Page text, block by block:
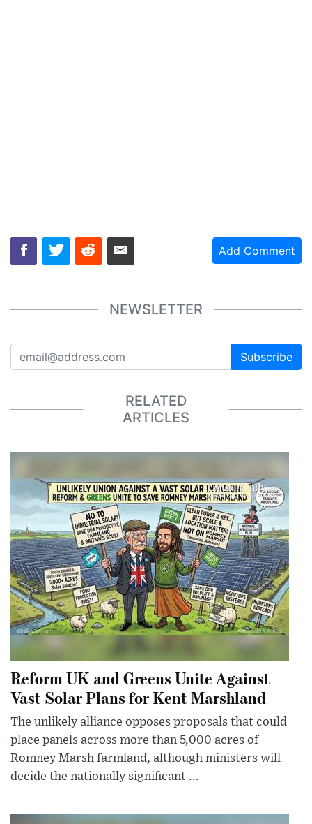
Add Comment
NEWSLETTER
Subscribe
RELATED
ARTICLES
Reform UK and Greens Unite Against
Vast Solar Plans for Kent Marshland
The unlikely alliance opposes proposals that could
place panels across more than 5,000 acres of
Romney Marsh farmland, although ministers will
decide the nationally significant ...